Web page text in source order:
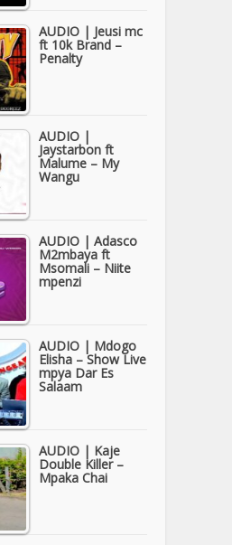
AUDIO | Jeusi mc
ft 10k Brand –
Penalty
AUDIO |
Jaystarbon ft
Malume – My
Wangu
AUDIO | Adasco
M2mbaya ft
Msomali – Niite
mpenzi
AUDIO | Mdogo
Elisha – Show Live
mpya Dar Es
Salaam
AUDIO | Kaje
Double Killer –
Mpaka Chai